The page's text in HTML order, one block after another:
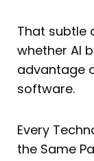
That subtle
whether AI
advantage
software.
Every
the Same